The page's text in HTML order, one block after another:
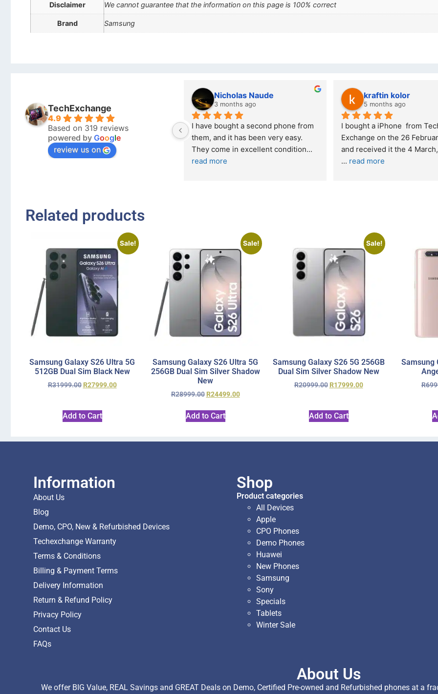
Disclaimer We cannot guarantee that the information on this page is 100% correct
Brand Samsung
TechExchange
4.9
Based on 319 reviews
powered by Google
review us on
Nicholas Naude
I have bought a second phone from
them, and it has been very easy.
They come in excellent condition
...
kraftin kolor
I bought a iPhone  from Tech
Exchange on the 26 February 2026
and received it the 4 March, and the
I
Related products
Sale!
Samsung Galaxy S26 Ultra 5G
512GB Dual Sim Black New
R31999.00 R27999.00
Add to Cart
Sale!
Samsung Galaxy S26 Ultra 5G
256GB Dual Sim Silver Shadow
New
R28999.00 R24499.00
Add to Cart
Sale!
Samsung Galaxy S26 5G 256GB
Dual Sim Silver Shadow New
R20999.00 R17999.00
Add to Cart
Samsung
R
Information
About Us
Blog
Demo, CPO, New & Refurbished Devices
Techexchange Warranty
Terms & Conditions
Billing & Payment Terms
Delivery Information
Return & Refund Policy
Privacy Policy
Contact Us
FAQs
Shop
Product categories
All Devices
Apple
CPO Phones
Demo Phones
Huawei
New Phones
Samsung
Sony
Specials
Tablets
Winter Sale
About Us
We offer BIG Value, REAL Savings and GREAT Deals on Demo, Certified Pre-owned and Refurbished phones at a